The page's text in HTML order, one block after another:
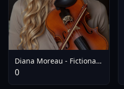
Diana Moreau - Fictional
Flux Influencer - V1.0
0